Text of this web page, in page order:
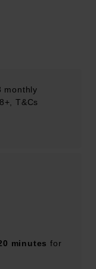
monthly
T&Cs
minutes for